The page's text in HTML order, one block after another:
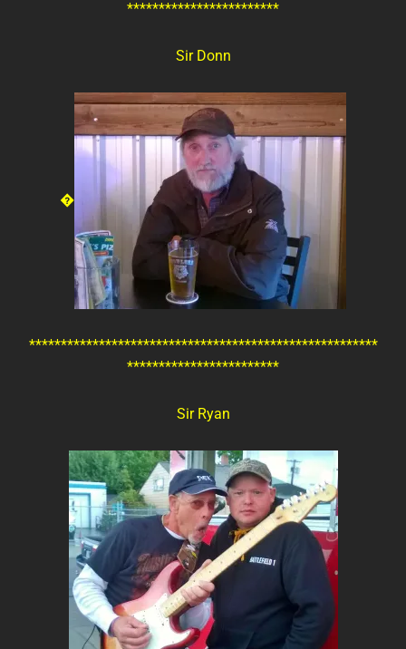
************************
Sir Donn
�
*******************************************************
************************
Sir Ryan